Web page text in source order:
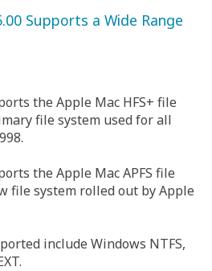
Supports a Wide Range
the Apple Mac HFS+ file
file system used for all
the Apple Mac APFS file
file system rolled out by Apple
include Windows NTFS,